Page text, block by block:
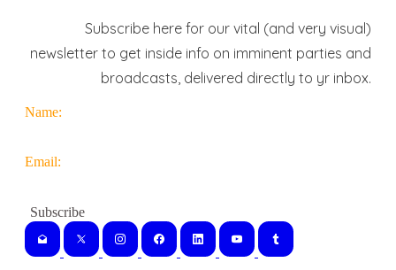
Subscribe here for our vital (and very visual)
newsletter to get inside info on imminent parties and
broadcasts, delivered directly to yr inbox.
Name:
Email: